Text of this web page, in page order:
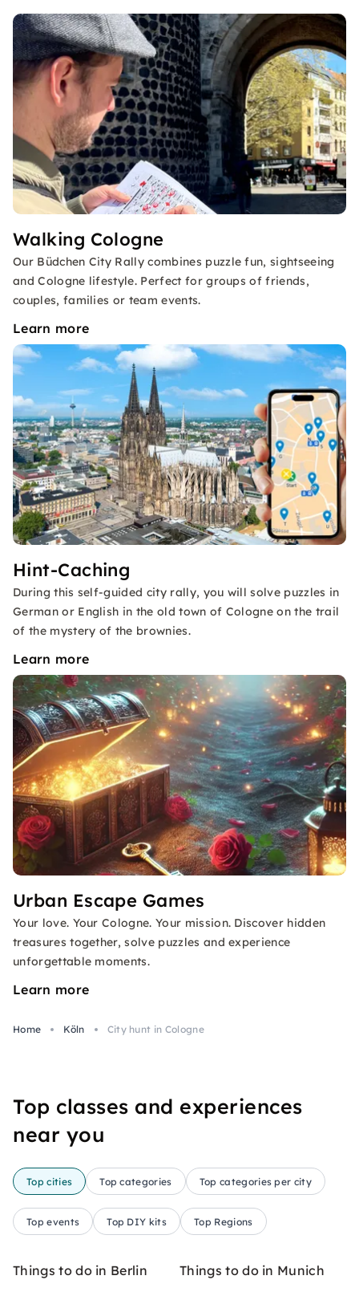
Walking Cologne
Our Büdchen City Rally combines puzzle fun, sightseeing
and Cologne lifestyle. Perfect for groups of friends,
couples, families or team events.
Learn more
Hint-Caching
During this self-guided city rally, you will solve puzzles in
German or English in the old town of Cologne on the trail
of the mystery of the brownies.
Learn more
Urban Escape Games
Your love. Your Cologne. Your mission. Discover hidden
treasures together, solve puzzles and experience
unforgettable moments.
Learn more
Home Köln City hunt in Cologne
Top classes and experiences
near you
Top cities Top categories Top categories per city
Top events Top DIY kits Top Regions
Things to do in Berlin Things to do in Munich